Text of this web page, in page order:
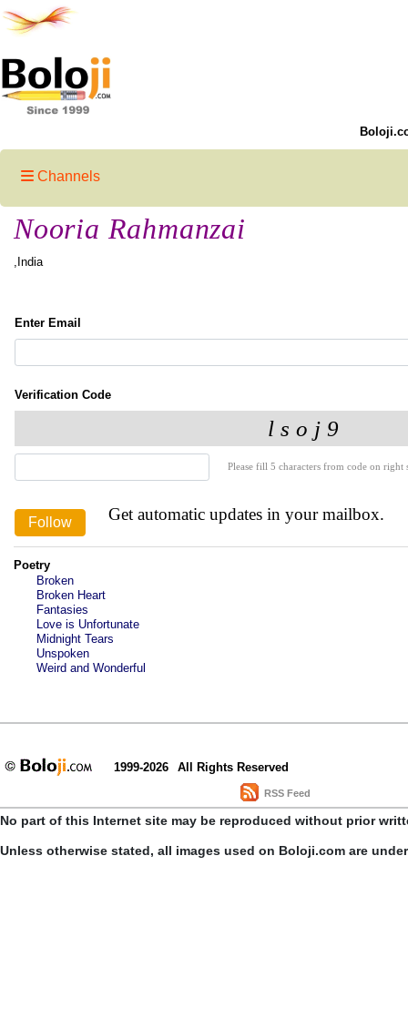
Channels
Nooria Rahmanzai
,India
Enter Email
Verification Code
Please fill 5 characters from code on
Get automatic updates in your mailbox.
Poetry
Broken
Broken Heart
Fantasies
Love is Unfortunate
Midnight Tears
Unspoken
Weird and Wonderful
1999-2026 All Rights Reserved
RSS Feed
No part of this Internet site may be reproduced without prior
Unless otherwise stated, all images used on Boloji.com are